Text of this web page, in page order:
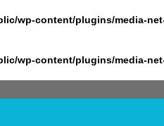
wp-content/plugins/media-
wp-content/plugins/media-